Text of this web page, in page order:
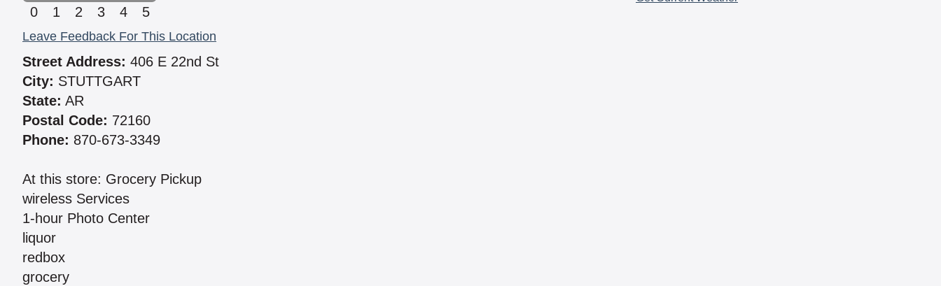
0
1 2 3 4 5
Leave Feedback For This Location
Street Address: 406 E 22nd St
City: STUTTGART
State: AR
Postal Code: 72160
Phone: 870-673-3349
At this store: Grocery Pickup
wireless Services
1-hour Photo Center
liquor
redbox
grocery